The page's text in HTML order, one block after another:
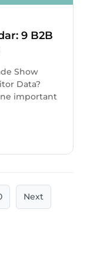
9 B2B
Show
Data?
important
Next